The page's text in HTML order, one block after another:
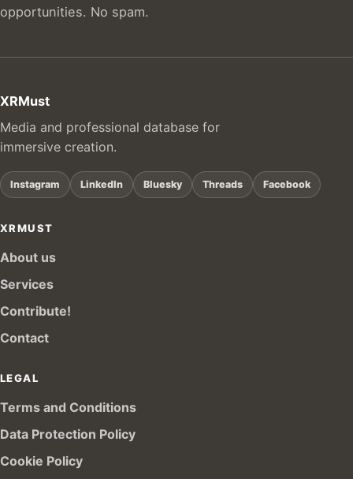
opportunities. No spam.
XRMust
Media and professional database for
immersive creation.
Instagram LinkedIn Bluesky Threads Facebook
XRMUST
About us
Services
Contribute!
Contact
LEGAL
Terms and Conditions
Data Protection Policy
Cookie Policy